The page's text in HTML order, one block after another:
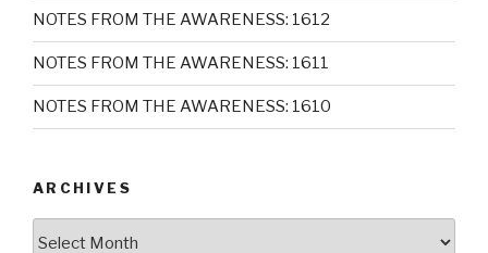
NOTES FROM THE AWARENESS: 1612
NOTES FROM THE AWARENESS: 1611
NOTES FROM THE AWARENESS: 1610
ARCHIVES